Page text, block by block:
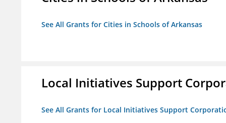
See All Grants for Cities in Schools of Arkansas
Local Initiatives Support
See All Grants for Local Initiatives Support